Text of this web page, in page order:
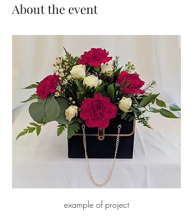
About the event
example of project